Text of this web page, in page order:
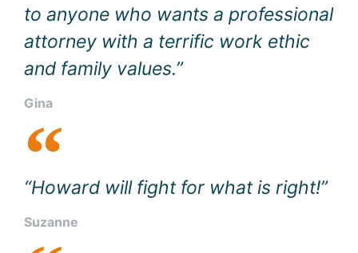
to anyone who wants a professional
attorney with a terrific work ethic
and family values.”
Gina
“Howard will fight for what is right!”
Suzanne